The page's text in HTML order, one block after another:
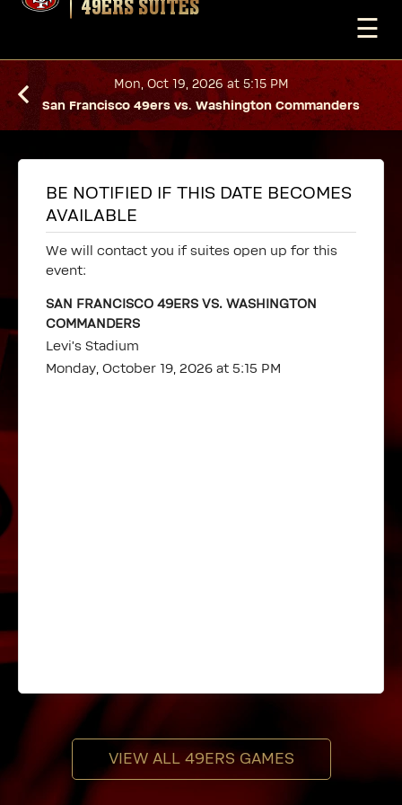
49ERS SUITES
☰
Mon, Oct 19, 2026 at 5:15 PM
San Francisco 49ers vs. Washington Commanders
BE NOTIFIED IF THIS DATE BECOMES
AVAILABLE
We will contact you if suites open up for this
event:
SAN FRANCISCO 49ERS VS. WASHINGTON
COMMANDERS
Levi's Stadium
Monday, October 19, 2026 at 5:15 PM
VIEW ALL 49ERS GAMES